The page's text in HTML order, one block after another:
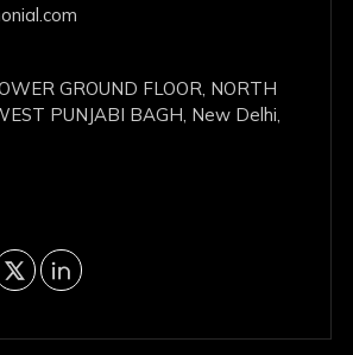
GROUND FLOOR, NORTH
PUNJABI BAGH, New Delhi,